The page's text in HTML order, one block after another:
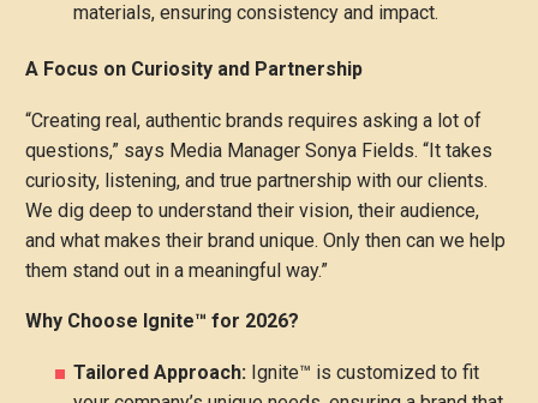
materials, ensuring consistency and impact.
A Focus on Curiosity and Partnership
“Creating real, authentic brands requires asking a lot of
questions,” says Media Manager Sonya Fields. “It takes
curiosity, listening, and true partnership with our clients.
We dig deep to understand their vision, their audience,
and what makes their brand unique. Only then can we help
them stand out in a meaningful way.”
Why Choose Ignite™ for 2026?
Tailored Approach: Ignite™ is customized to fit